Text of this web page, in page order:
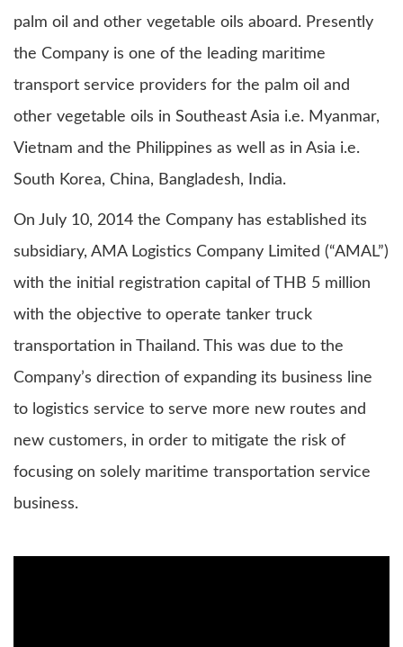
palm oil and other vegetable oils aboard. Presently
the Company is one of the leading maritime
transport service providers for the palm oil and
other vegetable oils in Southeast Asia i.e. Myanmar,
Vietnam and the Philippines as well as in Asia i.e.
South Korea, China, Bangladesh, India.
On July 10, 2014 the Company has established its
subsidiary, AMA Logistics Company Limited (“AMAL”)
with the initial registration capital of THB 5 million
with the objective to operate tanker truck
transportation in Thailand. This was due to the
Company’s direction of expanding its business line
to logistics service to serve more new routes and
new customers, in order to mitigate the risk of
focusing on solely maritime transportation service
business.